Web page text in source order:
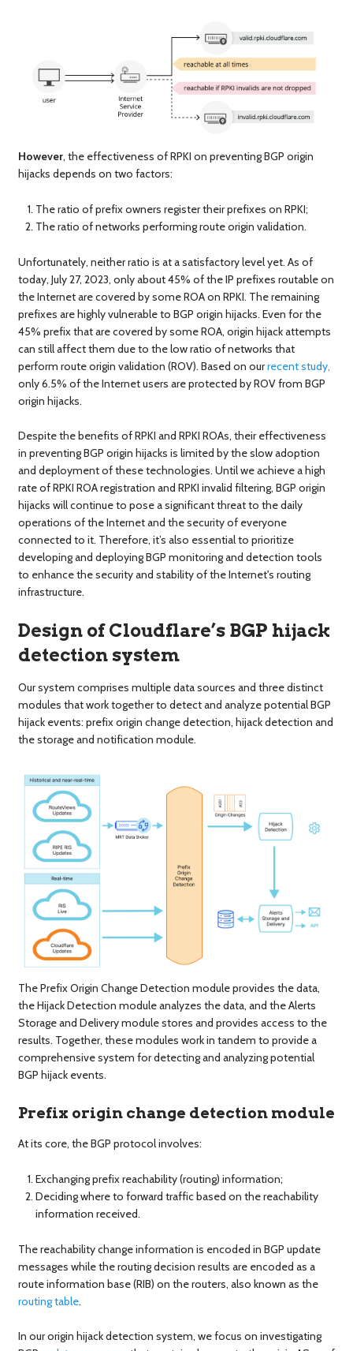
However, the effectiveness of RPKI on preventing BGP origin
hijacks depends on two factors:
The ratio of prefix owners register their prefixes on RPKI;
The ratio of networks performing route origin validation.
Unfortunately, neither ratio is at a satisfactory level yet. As of
today, July 27, 2023, only about 45% of the IP prefixes routable on
the Internet are covered by some ROA on RPKI. The remaining
prefixes are highly vulnerable to BGP origin hijacks. Even for the
45% prefix that are covered by some ROA, origin hijack attempts
can still affect them due to the low ratio of networks that
perform route origin validation (ROV). Based on ourrecent study,
only 6.5% of the Internet users are protected by ROV from BGP
origin hijacks.
Despite the benefits of RPKI and RPKI ROAs, their effectiveness
in preventing BGP origin hijacks is limited by the slow adoption
and deployment of these technologies. Until we achieve a high
rate of RPKI ROA registration and RPKI invalid filtering, BGP origin
hijacks will continue to pose a significant threat to the daily
operations of the Internet and the security of everyone
connected to it. Therefore, it’s also essential to prioritize
developing and deploying BGP monitoring and detection tools
to enhance the security and stability of the Internet's routing
infrastructure.
Design of Cloudflare’s BGP hijack
detection system
Our system comprises multiple data sources and three distinct
modules that work together to detect and analyze potential BGP
hijack events: prefix origin change detection, hijack detection and
the storage and notification module.
The Prefix Origin Change Detection module provides the data,
the Hijack Detection module analyzes the data, and the Alerts
Storage and Delivery module stores and provides access to the
results. Together, these modules work in tandem to provide a
comprehensive system for detecting and analyzing potential
BGP hijack events.
Prefix origin change detection module
At its core, the BGP protocol involves:
Exchanging prefix reachability (routing) information;
Deciding where to forward traffic based on the reachability
information received.
The reachability change information is encoded in BGP update
messages while the routing decision results are encoded as a
route information base (RIB) on the routers, also known as the
routing table.
In our origin hijack detection system, we focus on investigating